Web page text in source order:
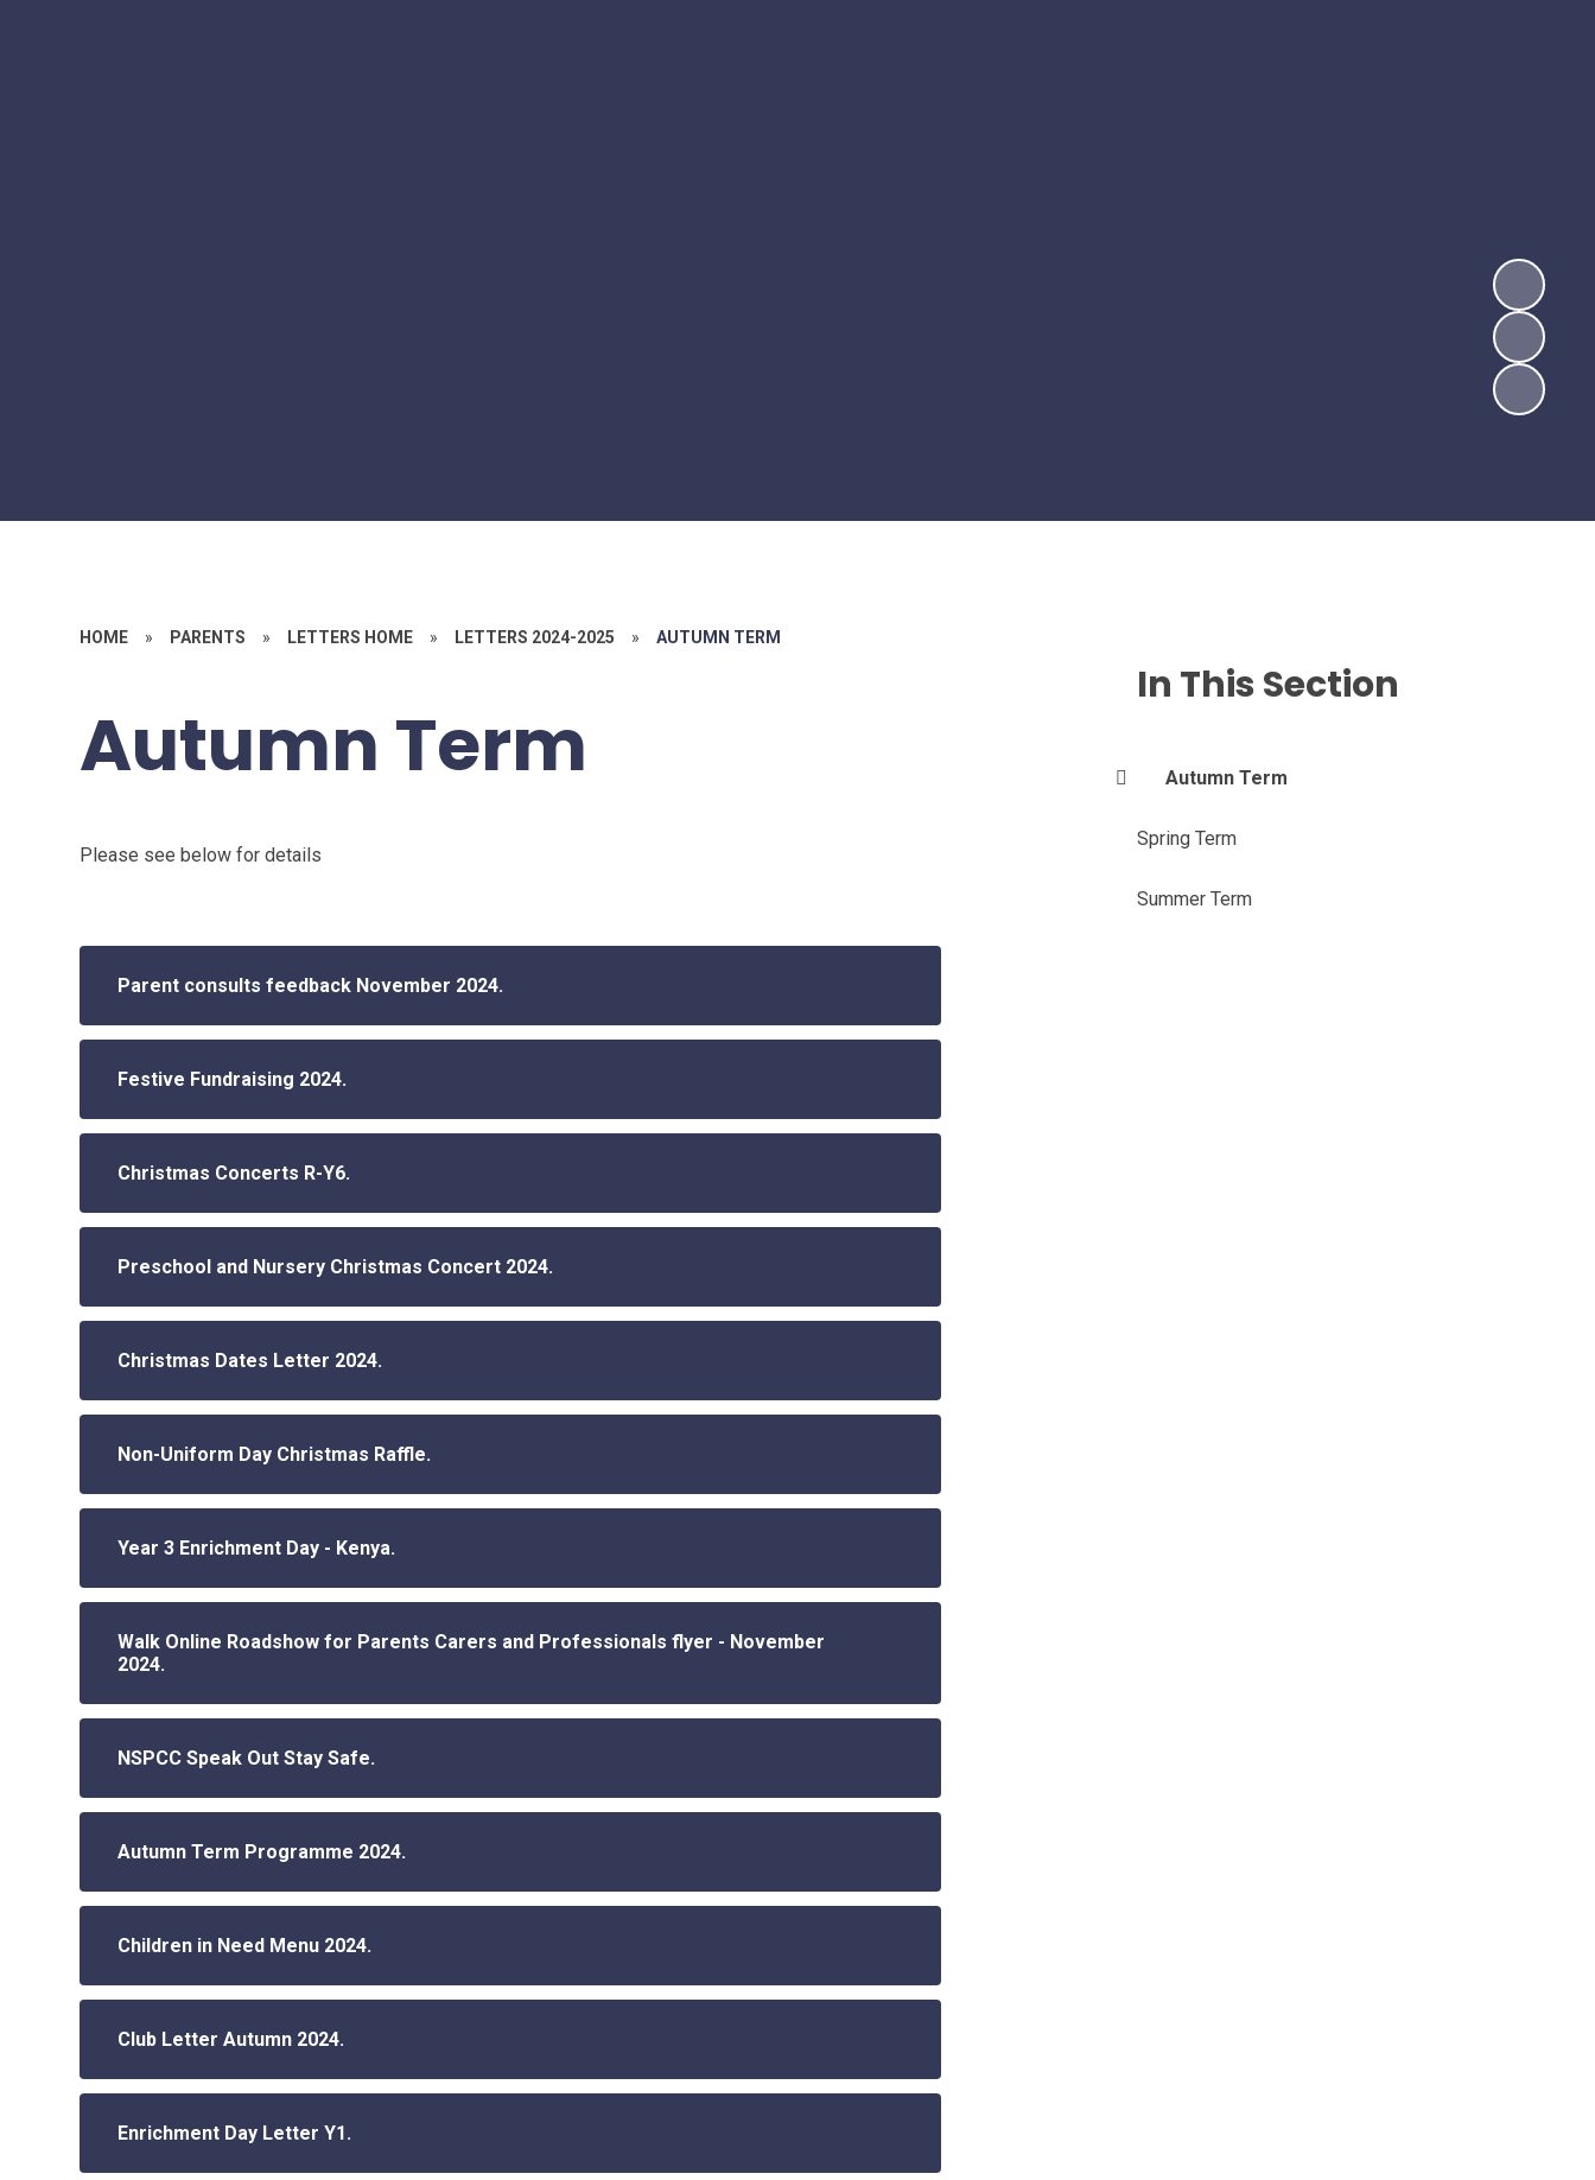
HOME » PARENTS » LETTERS HOME » LETTERS 2024-2025 » AUTUMN TERM
Autumn Term
Please see below for details
Parent consults feedback November 2024.
Festive Fundraising 2024.
Christmas Concerts R-Y6.
Preschool and Nursery Christmas Concert 2024.
Christmas Dates Letter 2024.
Non-Uniform Day Christmas Raffle.
Year 3 Enrichment Day - Kenya.
Walk Online Roadshow for Parents Carers and Professionals flyer - November
2024.
NSPCC Speak Out Stay Safe.
Autumn Term Programme 2024.
Children in Need Menu 2024.
Club Letter Autumn 2024.
Enrichment Day Letter Y1.
In This Section
Autumn Term
Spring Term
Summer Term